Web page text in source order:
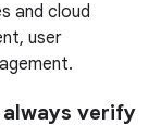
and cloud
user
verify